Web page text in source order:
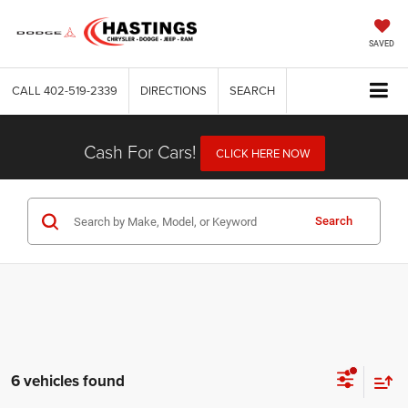
SAVED
CALL 402-519-2339 DIRECTIONS SEARCH
Cash For Cars! CLICK HERE NOW
Search
6 vehicles found